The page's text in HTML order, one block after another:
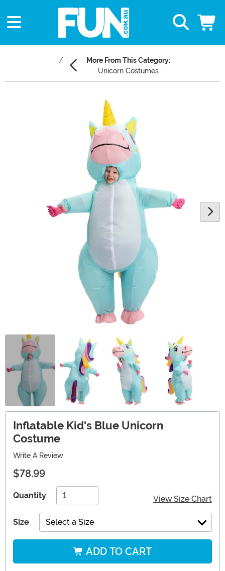
More From This Category:
Unicorn Costumes
Inflatable Kid's Blue Unicorn
Costume
Write A Review
$78.99
Quantity View Size Chart
Size Select a Size
ADD TO CART